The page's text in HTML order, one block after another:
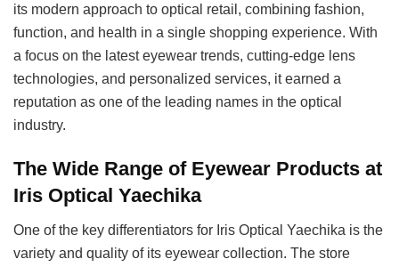
its modern approach to optical retail, combining fashion,
function, and health in a single shopping experience. With
a focus on the latest eyewear trends, cutting-edge lens
technologies, and personalized services, it earned a
reputation as one of the leading names in the optical
industry.
The Wide Range of Eyewear Products at
Iris Optical Yaechika
One of the key differentiators for Iris Optical Yaechika is the
variety and quality of its eyewear collection. The store